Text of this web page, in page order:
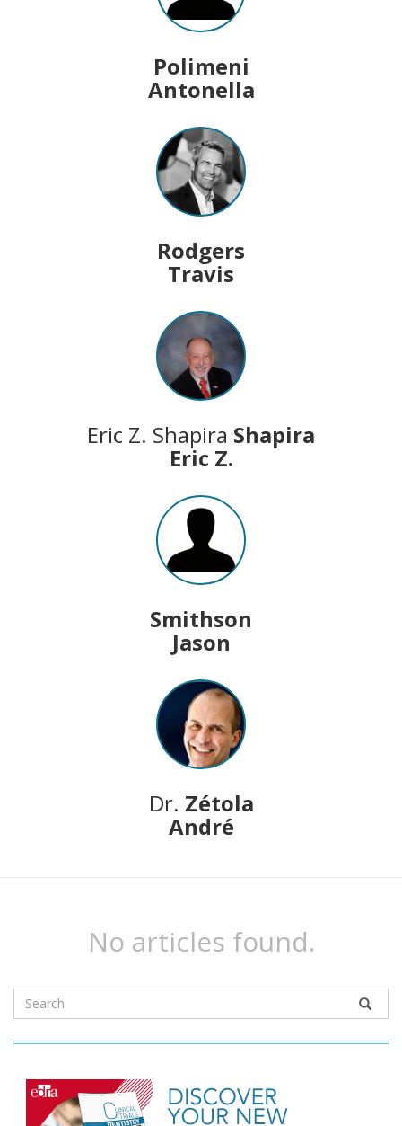
Polimeni
Antonella
Rodgers
Travis
Eric Z. Shapira Shapira
Eric Z.
Smithson
Jason
Dr. Zétola
André
No articles found.